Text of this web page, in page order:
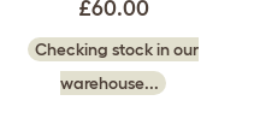
£60.00
Checking stock in our
warehouse...